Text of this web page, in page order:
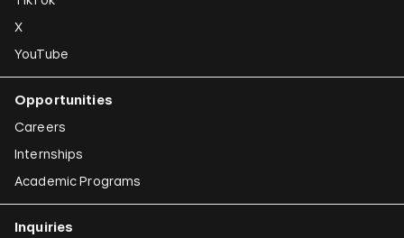
X
YouTube
Opportunities
Careers
Internships
Academic Programs
Inquiries